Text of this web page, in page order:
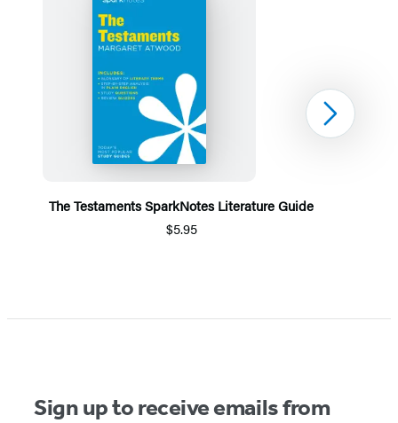
The Testaments SparkNotes Literature Guide
$5.95
1
Next
Sign up to receive emails from